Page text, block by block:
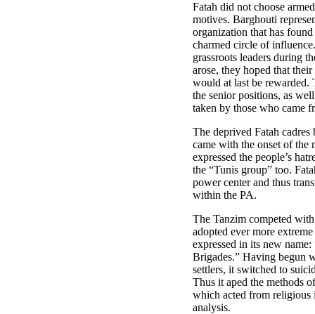
Fatah did not choose
motives. Barghouti
organization that has
charmed circle of
grassroots leaders during
arose, they hoped that
would at last be
the senior positions, as
taken by those who came
The deprived Fatah
came with the onset of
expressed the people’s
the “Tunis group” too.
power center and thus
within the PA.
The Tanzim competed
adopted ever more
expressed in its new
Brigades.” Having begun
settlers, it switched to
Thus it aped the methods
which acted from religious
analysis.